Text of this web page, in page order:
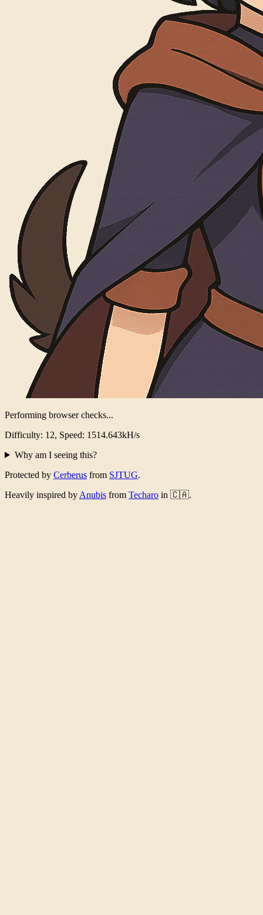
Performing browser checks...
Difficulty: 12, Speed: 1461.073kH/s
Why am I seeing this?
Protected by Cerberus from SJTUG.
Heavily inspired by Anubis from Techaro in 🇨🇦.